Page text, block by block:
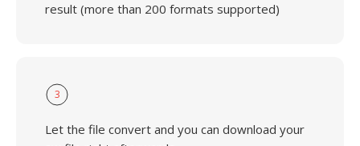
result (more than 200 formats supported)
3
Let the file convert and you can download your